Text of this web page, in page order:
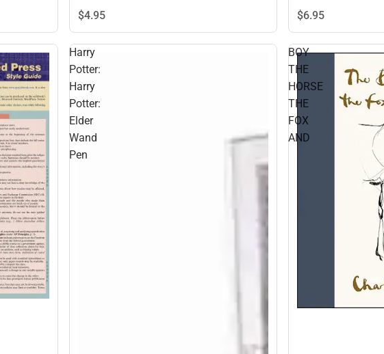
$4.95 $6.95
Harry
Potter:
Harry
Potter:
Elder
Wand
Pen
BOY
THE
HORSE
THE
FOX
AND